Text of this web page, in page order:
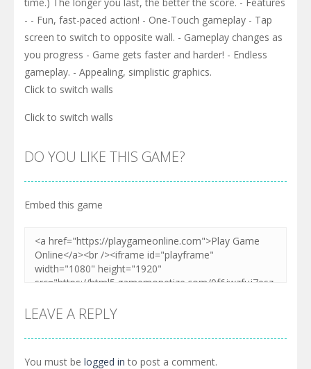
- - Fun, fast-paced action! - One-Touch gameplay - Tap
screen to switch to opposite wall. - Gameplay changes as
you progress - Game gets faster and harder! - Endless
gameplay. - Appealing, simplistic graphics.
Click to switch walls
Click to switch walls
DO YOU LIKE THIS GAME?
Embed this game
LEAVE A REPLY
You must be logged in to post a comment.